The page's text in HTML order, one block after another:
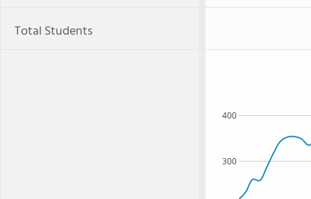
Total Students
300
400